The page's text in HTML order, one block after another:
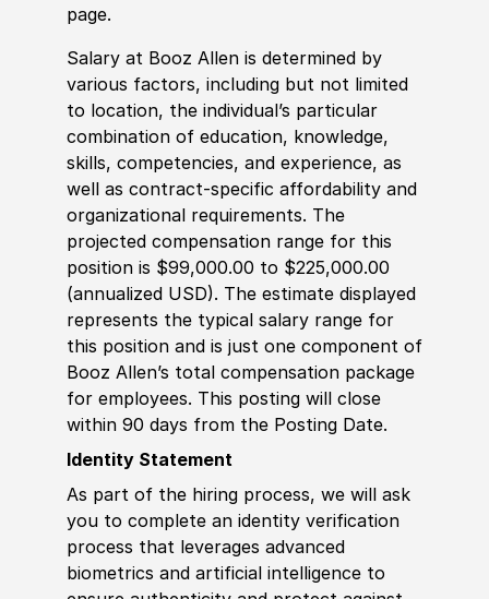
page.
Salary at Booz Allen is determined by
various factors, including but not limited
to location, the individual’s particular
combination of education, knowledge,
skills, competencies, and experience, as
well as contract-specific affordability and
organizational requirements. The
projected compensation range for this
position is $99,000.00 to $225,000.00
(annualized USD). The estimate displayed
represents the typical salary range for
this position and is just one component of
Booz Allen’s total compensation package
for employees. This posting will close
within 90 days from the Posting Date.
Identity Statement
As part of the hiring process, we will ask
you to complete an identity verification
process that leverages advanced
biometrics and artificial intelligence to